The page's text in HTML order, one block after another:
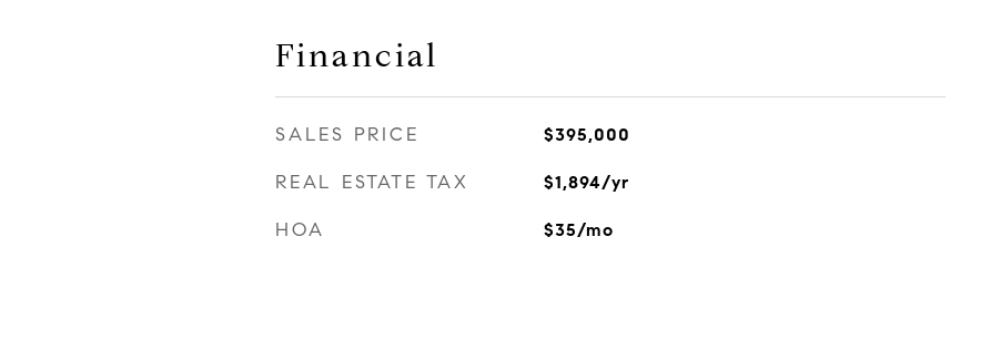
Financial
SALES PRICE $395,000
REAL ESTATE TAX $1,894/yr
HOA $35/mo